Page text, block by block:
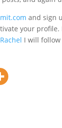
and sign
your profile.
I will